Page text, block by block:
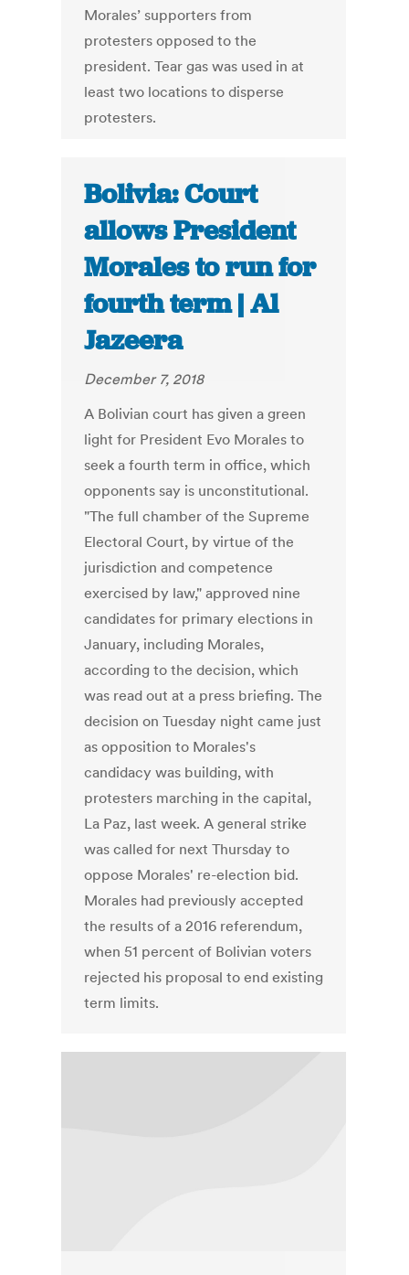
Morales’ supporters from
protesters opposed to the
president. Tear gas was used in at
least two locations to disperse
protesters.
Bolivia: Court
allows President
Morales to run for
fourth term | Al
Jazeera
December 7, 2018
A Bolivian court has given a green
light for President Evo Morales to
seek a fourth term in office, which
opponents say is unconstitutional.
"The full chamber of the Supreme
Electoral Court, by virtue of the
jurisdiction and competence
exercised by law," approved nine
candidates for primary elections in
January, including Morales,
according to the decision, which
was read out at a press briefing. The
decision on Tuesday night came just
as opposition to Morales's
candidacy was building, with
protesters marching in the capital,
La Paz, last week. A general strike
was called for next Thursday to
oppose Morales' re-election bid.
Morales had previously accepted
the results of a 2016 referendum,
when 51 percent of Bolivian voters
rejected his proposal to end existing
term limits.